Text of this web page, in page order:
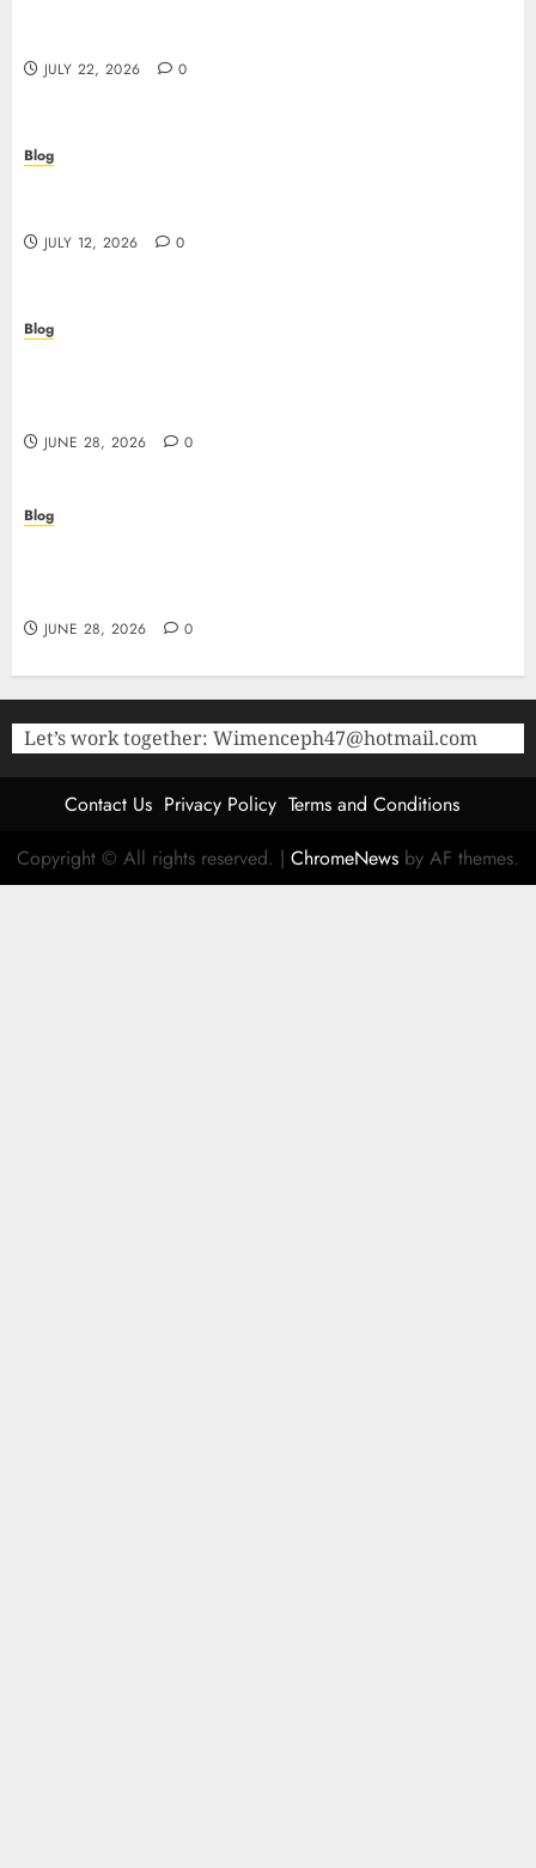
JULY 22, 2026 0
Blog
JULY 12, 2026 0
Blog
JUNE 28, 2026 0
Blog
JUNE 28, 2026 0
Let’s work together: Wimenceph47@hotmail.com
Contact Us Privacy Policy Terms and Conditions
Copyright © All rights reserved. | ChromeNews by AF themes.